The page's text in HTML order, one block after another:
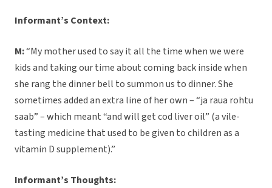
Informant’s Context:
M:“My mother used to say it all the time when we were
kids and taking our time about coming back inside when
she rang the dinner bell to summon us to dinner. She
sometimes added an extra line of her own – “ja raua rohtu
saab” – which meant “and will get cod liver oil” (a vile-
tasting medicine that used to be given to children as a
vitamin D supplement).”
Informant’s Thoughts: